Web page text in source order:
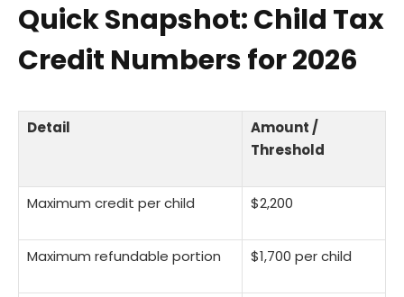
Quick Snapshot: Child Tax
Credit Numbers for 2026
Detail
Amount /
Threshold
Maximum credit per child $2,200
Maximum refundable portion $1,700 per child